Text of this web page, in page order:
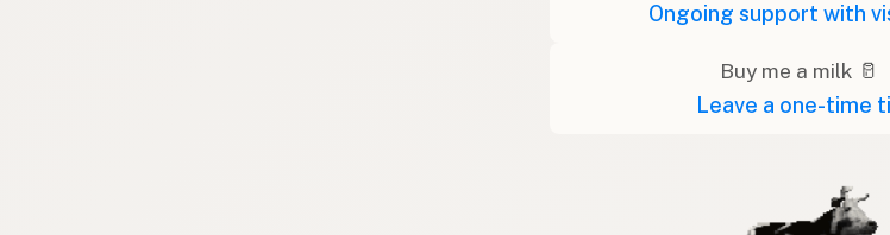
Ongoing support with
Buy me a milk 🥛
Leave a one-time